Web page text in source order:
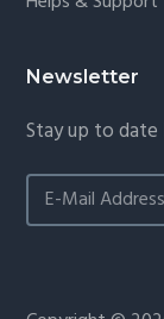
Newsletter
Stay up to